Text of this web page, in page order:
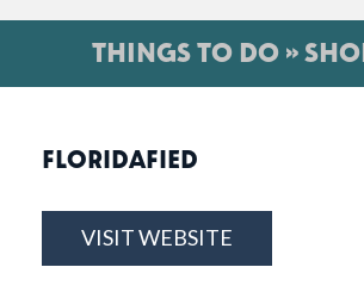
THINGS TO DO »
FLORIDAFIED
VISIT WEBSITE